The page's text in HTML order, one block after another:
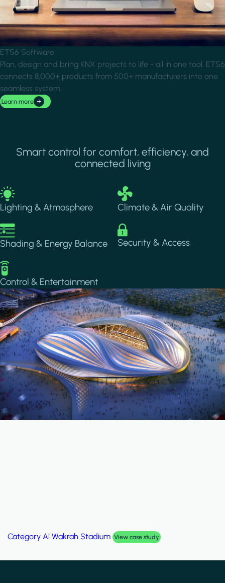
ETS6 Software
Plan, design and bring KNX projects to life - all in one tool. ETS6
connects 8,000+ products from 500+ manufacturers into one
seamless system.
Learn more
Smart control for comfort, efficiency, and
connected living
Image
Lighting & Atmosphere
Image
Climate & Air Quality
Image
Shading & Energy Balance
Image
Security & Access
Image
Control & Entertainment
Category Palm Hills Smart Villa View case study